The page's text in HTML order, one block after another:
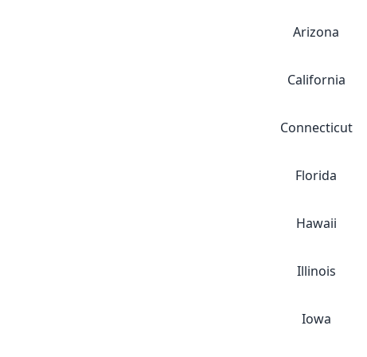
Arizona
California
Connecticut
Florida
Hawaii
Illinois
Iowa